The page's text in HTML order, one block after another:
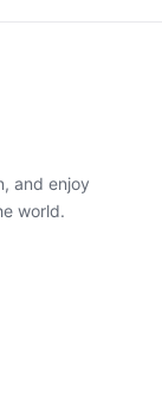
and enjoy
world.